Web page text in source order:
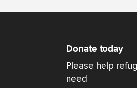
Donate today
Please help
need